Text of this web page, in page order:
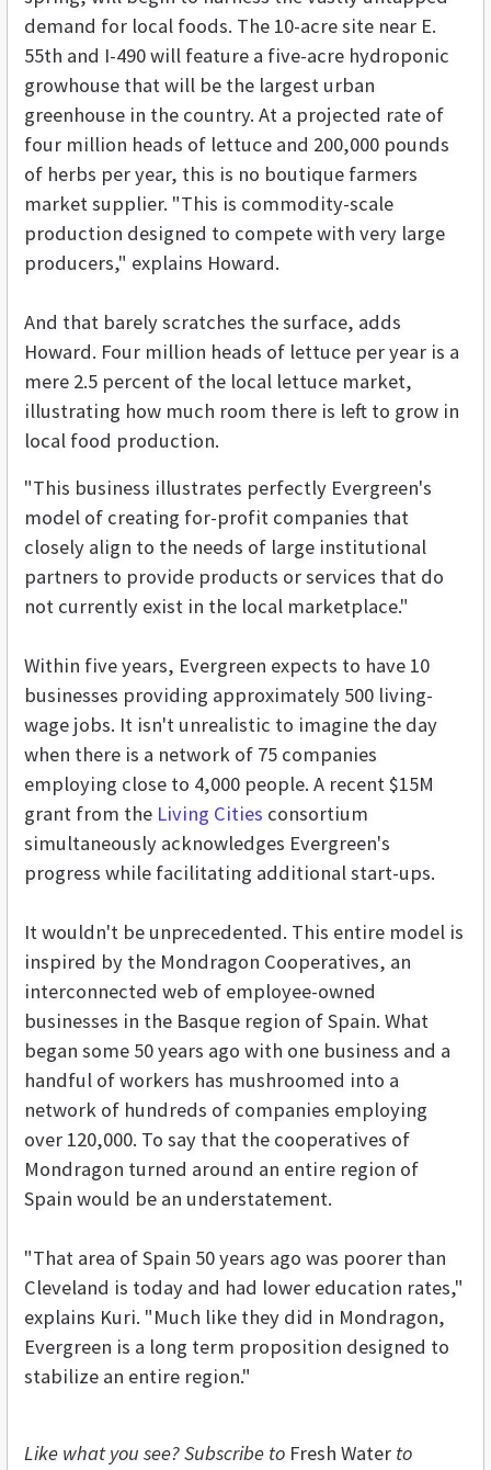
demand for local foods. The 10-acre site near E.
55th and I-490 will feature a five-acre hydroponic
growhouse that will be the largest urban
greenhouse in the country. At a projected rate of
four million heads of lettuce and 200,000 pounds
of herbs per year, this is no boutique farmers
market supplier. "This is commodity-scale
production designed to compete with very large
producers," explains Howard.
And that barely scratches the surface, adds
Howard. Four million heads of lettuce per year is a
mere 2.5 percent of the local lettuce market,
illustrating how much room there is left to grow in
local food production.
"This business illustrates perfectly Evergreen's
model of creating for-profit companies that
closely align to the needs of large institutional
partners to provide products or services that do
not currently exist in the local marketplace."
Within five years, Evergreen expects to have 10
businesses providing approximately 500 living-
wage jobs. It isn't unrealistic to imagine the day
when there is a network of 75 companies
employing close to 4,000 people. A recent $15M
grant from the Living Cities consortium
simultaneously acknowledges Evergreen's
progress while facilitating additional start-ups.
It wouldn't be unprecedented. This entire model is
inspired by the Mondragon Cooperatives, an
interconnected web of employee-owned
businesses in the Basque region of Spain. What
began some 50 years ago with one business and a
handful of workers has mushroomed into a
network of hundreds of companies employing
over 120,000. To say that the cooperatives of
Mondragon turned around an entire region of
Spain would be an understatement.
"That area of Spain 50 years ago was poorer than
Cleveland is today and had lower education rates,"
explains Kuri. "Much like they did in Mondragon,
Evergreen is a long term proposition designed to
stabilize an entire region."
Like what you see? Subscribe to Fresh Water to